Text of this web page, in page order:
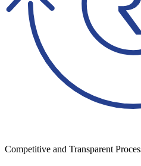
Competitive and Transparent